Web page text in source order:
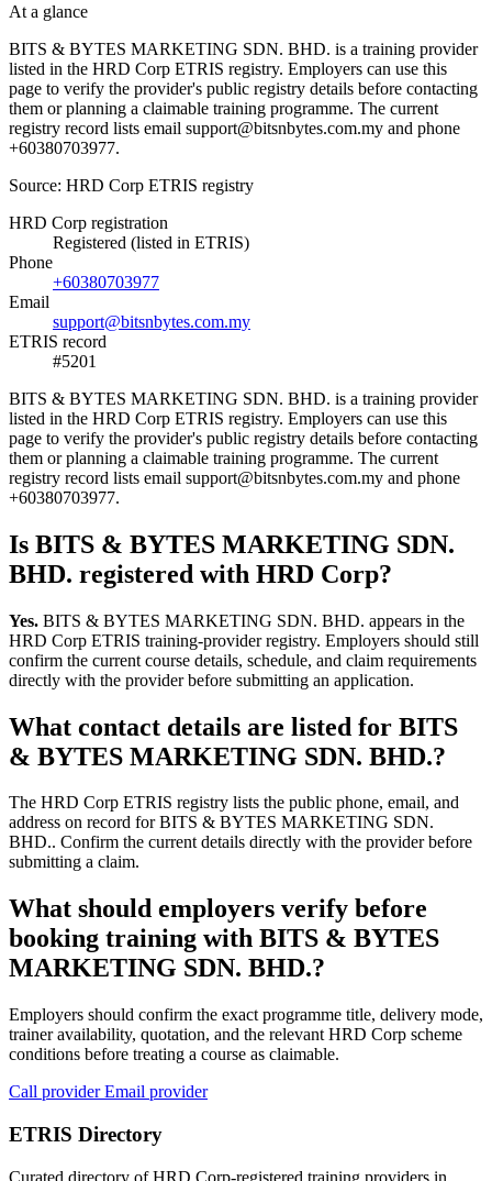
At a glance
BITS & BYTES MARKETING SDN. BHD. is a training provider
listed in the HRD Corp ETRIS registry. Employers can use this
page to verify the provider's public registry details before contacting
them or planning a claimable training programme. The current
registry record lists email support@bitsnbytes.com.my and phone
+60380703977.
Source: HRD Corp ETRIS registry
HRD Corp registration
Registered (listed in ETRIS)
Phone
+60380703977
Email
support@bitsnbytes.com.my
ETRIS record
#5201
BITS & BYTES MARKETING SDN. BHD. is a training provider
listed in the HRD Corp ETRIS registry. Employers can use this
page to verify the provider's public registry details before contacting
them or planning a claimable training programme. The current
registry record lists email support@bitsnbytes.com.my and phone
+60380703977.
Is BITS & BYTES MARKETING SDN.
BHD. registered with HRD Corp?
Yes. BITS & BYTES MARKETING SDN. BHD. appears in the
HRD Corp ETRIS training-provider registry. Employers should still
confirm the current course details, schedule, and claim requirements
directly with the provider before submitting an application.
What contact details are listed for BITS
& BYTES MARKETING SDN. BHD.?
The HRD Corp ETRIS registry lists the public phone, email, and
address on record for BITS & BYTES MARKETING SDN.
BHD.. Confirm the current details directly with the provider before
submitting a claim.
What should employers verify before
booking training with BITS & BYTES
MARKETING SDN. BHD.?
Employers should confirm the exact programme title, delivery mode,
trainer availability, quotation, and the relevant HRD Corp scheme
conditions before treating a course as claimable.
Call providerEmail provider
ETRIS Directory
Curated directory of HRD Corp-registered training providers in